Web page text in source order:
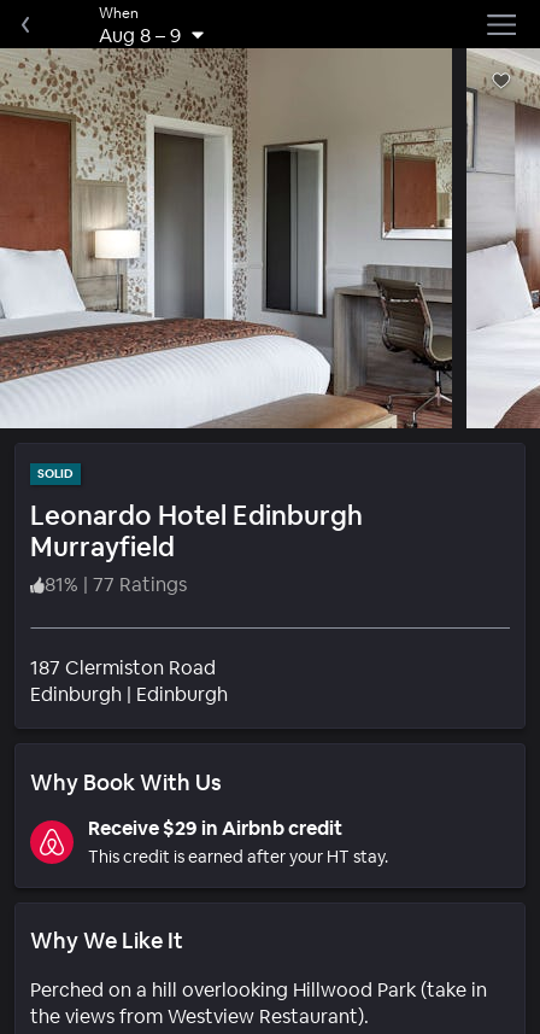
When
Aug 8–9
SOLID
Leonardo Hotel Edinburgh
Murrayfield
81% | 77 Ratings
187 Clermiston Road
Edinburgh | EdinburghNeighborhood
Why Book With Us
Receive $29 in Airbnb credit
This credit is earned after your HT stay.
Why We Like It
Perched on a hill overlooking Hillwood Park (take in
the views from Westview Restaurant).